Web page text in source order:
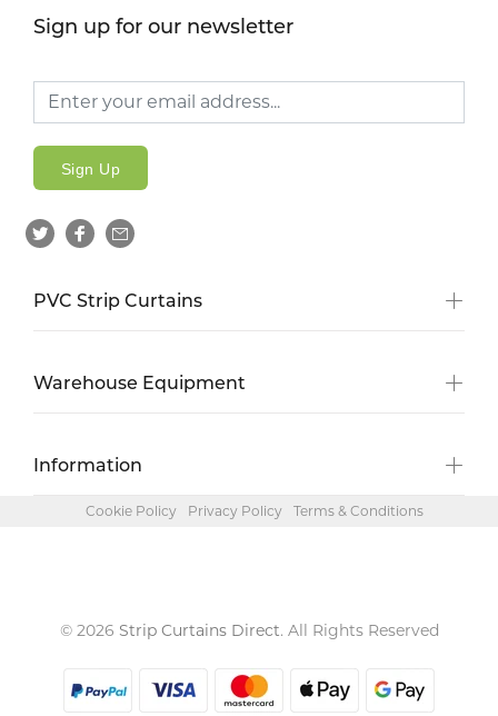
Sign up for our newsletter
Sign Up
PVC Strip Curtains
Warehouse Equipment
Information
Cookie Policy Privacy Policy Terms & Conditions
© 2026 Strip Curtains Direct. All Rights Reserved